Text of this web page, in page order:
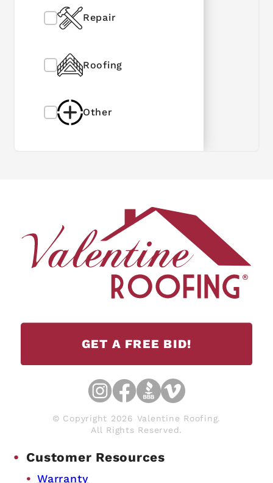
Repair
Roofing
Other
GET A FREE BID!
© Copyright 2026 Valentine Roofing.
All Rights Reserved.
Customer Resources
Warranty